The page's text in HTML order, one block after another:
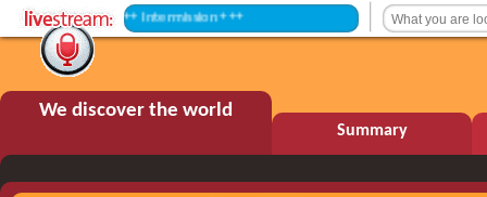
+++ Intermission +++
We discover the world
Summary